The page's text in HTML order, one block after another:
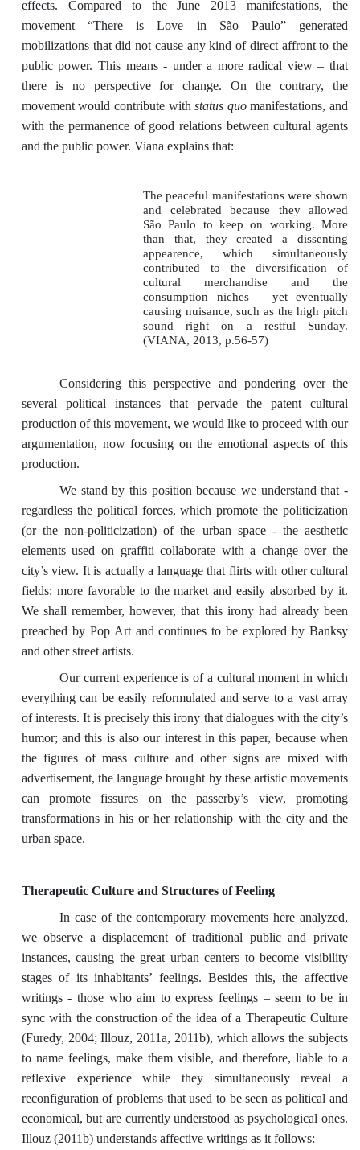
effects. Compared to the June 2013 manifestations, the
movement “There is Love in São Paulo” generated
mobilizations that did not cause any kind of direct affront to the
public power. This means - under a more radical view – that
there is no perspective for change. On the contrary, the
movement would contribute withstatus quomanifestations, and
with the permanence of good relations between cultural agents
and the public power. Viana explains that:
The peaceful manifestations were shown
and celebrated because they allowed
São Paulo to keep on working. More
than that, they created a dissenting
appearence, which simultaneously
contributed to the diversification of
cultural merchandise and the
consumption niches – yet eventually
causing nuisance, such as the high pitch
sound right on a restful Sunday.
(VIANA, 2013, p.56-57)
Considering this perspective and pondering over the
several political instances that pervade the patent cultural
production of this movement, we would like to proceed with our
argumentation, now focusing on the emotional aspects of this
production.
We stand by this position because we understand that -
regardless the political forces, which promote the politicization
(or the non-politicization) of the urban space - the aesthetic
elements used on graffiti collaborate with a change over the
city’s view. It is actually a language that flirts with other cultural
fields: more favorable to the market and easily absorbed by it.
We shall remember, however, that this irony had already been
preached by Pop Art and continues to be explored by Banksy
and other street artists.
Our current experience is of a cultural moment in which
everything can be easily reformulated and serve to a vast array
of interests. It is precisely this irony that dialogues with the city’s
humor; and this is also our interest in this paper, because when
the figures of mass culture and other signs are mixed with
advertisement, the language brought by these artistic movements
can promote fissures on the passerby’s view, promoting
transformations in his or her relationship with the city and the
urban space.
Therapeutic Culture and Structures of Feeling
In case of the contemporary movements here analyzed,
we observe a displacement of traditional public and private
instances, causing the great urban centers to become visibility
stages of its inhabitants’ feelings. Besides this, the affective
writings - those who aim to express feelings – seem to be in
sync with the construction of the idea of a Therapeutic Culture
(Furedy, 2004; Illouz, 2011a, 2011b), which allows the subjects
to name feelings, make them visible, and therefore, liable to a
reflexive experience while they simultaneously reveal a
reconfiguration of problems that used to be seen as political and
economical, but are currently understood as psychological ones.
Illouz (2011b) understands affective writings as it follows: